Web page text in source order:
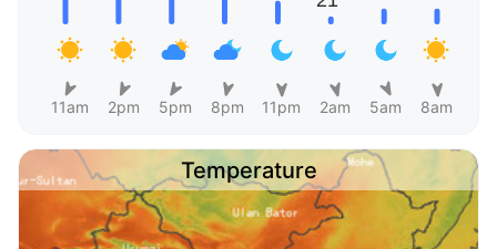
11am 2pm 5pm 8pm 11pm 2am 5am 8am
Temperature